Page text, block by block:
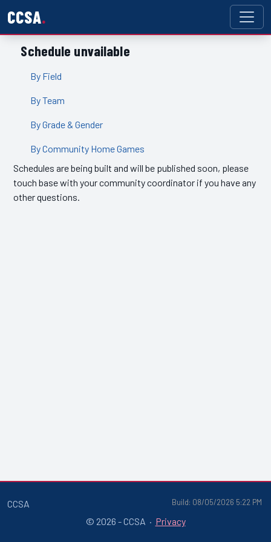
CCSA
Schedule unvailable
By Field
By Team
By Grade & Gender
By Community Home Games
Schedules are being built and will be published soon, please
touch base with your community coordinator if you have any
other questions.
Build: 08/05/2026 5:22 PM
CCSA
© 2026 - CCSA · Privacy